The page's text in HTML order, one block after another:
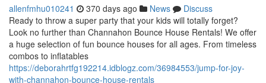
allenfmhu010241 370 days ago News
Discuss
Ready to throw a super party that your kids will totally forget?
Look no further than Channahon Bounce House Rentals! We offer
a huge selection of fun bounce houses for all ages. From timeless
combos to inflatables
https://deborahrtfg192214.idblogz.com/36984553/jump-for-joy-
with-channahon-bounce-house-rentals